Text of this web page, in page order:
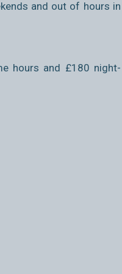
and out of hours in
hours and £180 night-